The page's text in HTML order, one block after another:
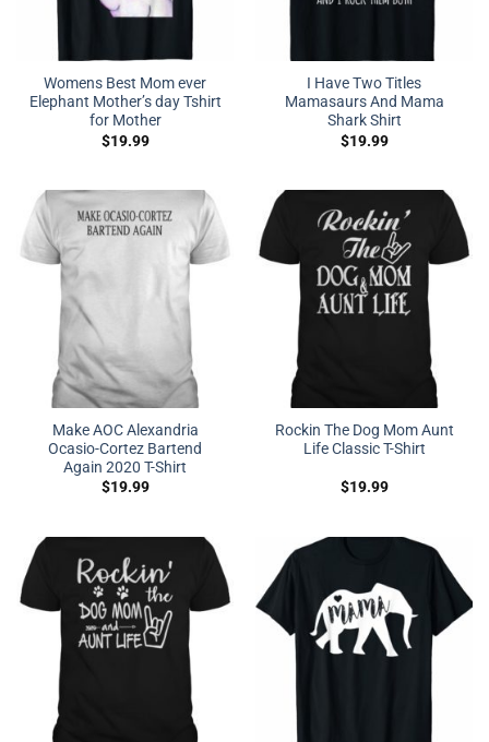
Womens Best Mom ever
Elephant Mother’s day Tshirt
for Mother
$19.99
I Have Two Titles
Mamasaurs And Mama
Shark Shirt
$19.99
Make AOC Alexandria
Ocasio-Cortez Bartend
Again 2020 T-Shirt
$19.99
Rockin The Dog Mom Aunt
Life Classic T-Shirt
$19.99